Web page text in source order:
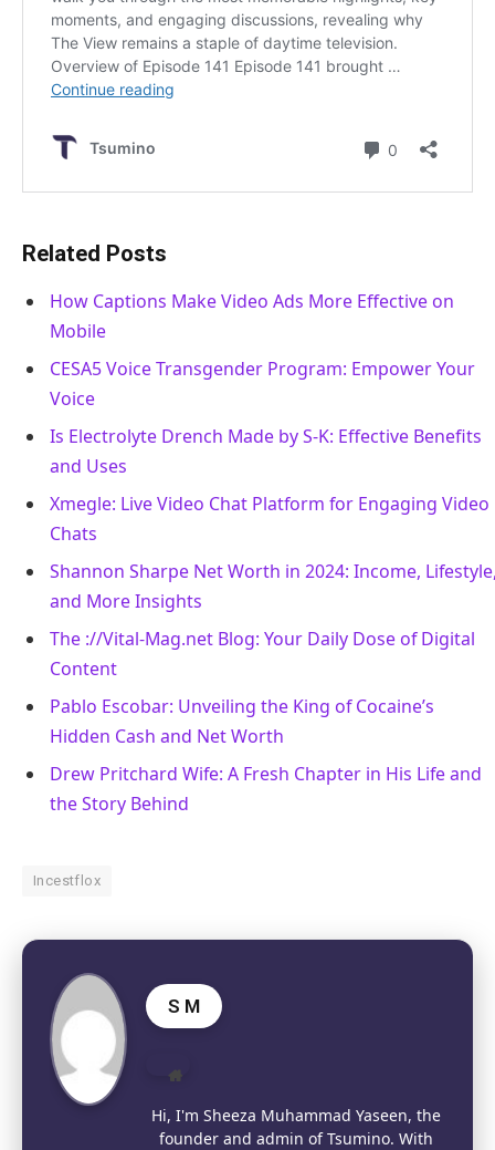
Related Posts
How Captions Make Video Ads More Effective on
Mobile
CESA5 Voice Transgender Program: Empower Your
Voice
Is Electrolyte Drench Made by S-K: Effective Benefits
and Uses
Xmegle: Live Video Chat Platform for Engaging Video
Chats
Shannon Sharpe Net Worth in 2024: Income,
and More Insights
The ://Vital-Mag.net Blog: Your Daily Dose of Digital
Content
Pablo Escobar: Unveiling the King of Cocaine’s
Hidden Cash and Net Worth
Drew Pritchard Wife: A Fresh Chapter in His Life and
the Story Behind
Incestflox
S M
Hi, I'm Sheeza Muhammad Yaseen, the
founder and admin of Tsumino. With